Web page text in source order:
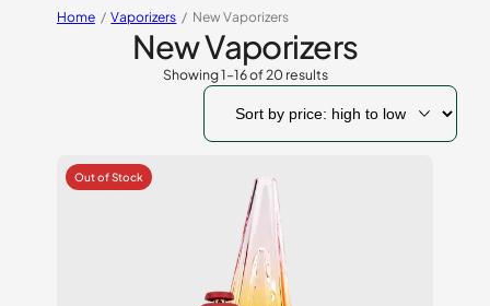
Home / Vaporizers / New Vaporizers
New Vaporizers
Showing 1–16 of 20 results
Sorted